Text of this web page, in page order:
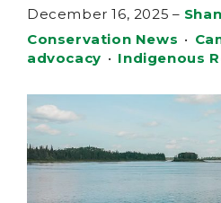
December 16, 2025 –
Conservation News •
advocacy • Indigenous